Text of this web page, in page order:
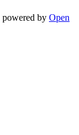
powered by Open